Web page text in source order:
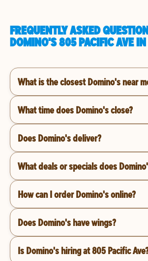
FREQUENTLY ASKED
DOMINO'S 805 PACIFIC AVE
What is the closest Domino's near
What time does Domino's close?
Does Domino's deliver?
What deals or specials does
How can I order Domino's online?
Does Domino's have wings?
Is Domino's hiring at 805 Pacific